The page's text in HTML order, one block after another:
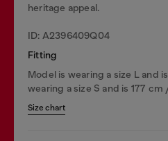
heritage appeal.
ID: A2396409Q04
Fitting
Model is wearing a size L and
wearing a size S and is 177 cm
Size chart